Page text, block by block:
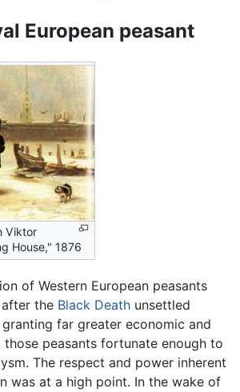
European peasant
Viktor
House," 1876
of Western European peasants
the Black Death unsettled
granting far greater economic and
peasants fortunate enough to
The respect and power inherent
was at a high point. In the wake of